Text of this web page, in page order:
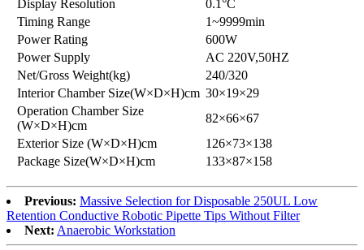
Display Resolution
0.1°C
Timing Range
1~9999min
Power Rating
600W
Power Supply
AC 220V,50HZ
Net/Gross Weight(kg)
240/320
Interior Chamber Size(W×D×H)cm 30×19×29
Operation Chamber Size
(W×D×H)cm
82×66×67
Exterior Size (W×D×H)cm
126×73×138
Package Size(W×D×H)cm
133×87×158
Previous: Massive Selection for Disposable 250UL Low
Retention Conductive Robotic Pipette Tips Without Filter
Next: Anaerobic Workstation